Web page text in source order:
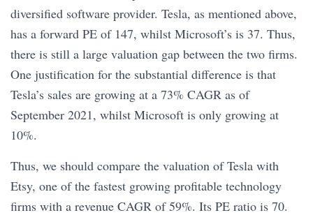
diversified software provider. Tesla, as mentioned above,
has a forward PE of 147, whilst Microsoft’s is 37. Thus,
there is still a large valuation gap between the two firms.
One justification for the substantial difference is that
Tesla’s sales are growing at a 73% CAGR as of
September 2021, whilst Microsoft is only growing at
10%.
Thus, we should compare the valuation of Tesla with
Etsy, one of the fastest growing profitable technology
firms with a revenue CAGR of 59%. Its PE ratio is 70.